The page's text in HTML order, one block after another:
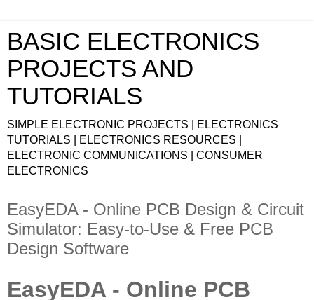
BASIC ELECTRONICS
PROJECTS AND
TUTORIALS
SIMPLE ELECTRONIC PROJECTS | ELECTRONICS
TUTORIALS | ELECTRONICS RESOURCES |
ELECTRONIC COMMUNICATIONS | CONSUMER
ELECTRONICS
EasyEDA - Online PCB Design & Circuit
Simulator: Easy-to-Use & Free PCB
Design Software
EasyEDA - Online PCB